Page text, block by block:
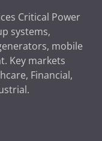
Critical Power
systems,
mobile
Key markets
Financial,